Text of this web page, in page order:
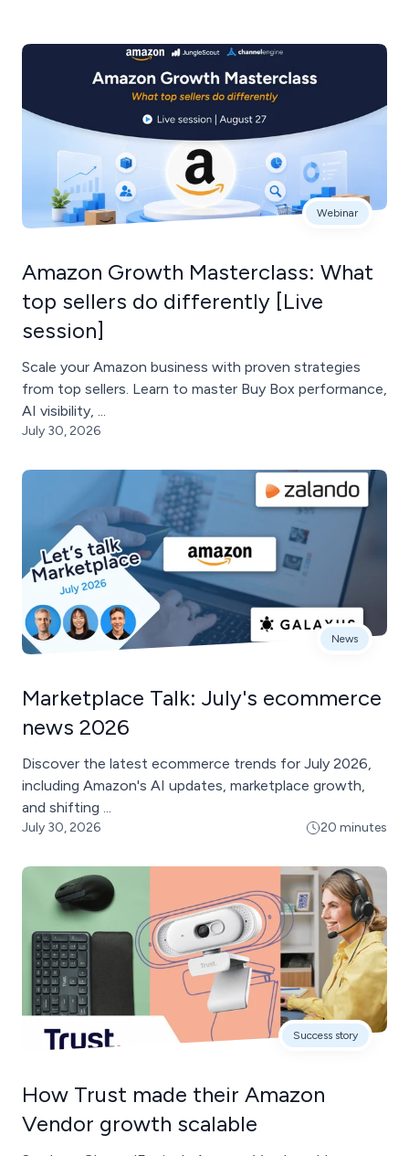
Webinar
Amazon Growth Masterclass: What
top sellers do differently [Live
session]
Scale your Amazon business with proven strategies
from top sellers. Learn to master Buy Box performance,
AI visibility, ...
July 30, 2026
News
Marketplace Talk: July's ecommerce
news 2026
Discover the latest ecommerce trends for July 2026,
including Amazon's AI updates, marketplace growth,
and shifting ...
July 30, 2026 20 minutes
Success story
How Trust made their Amazon
Vendor growth scalable